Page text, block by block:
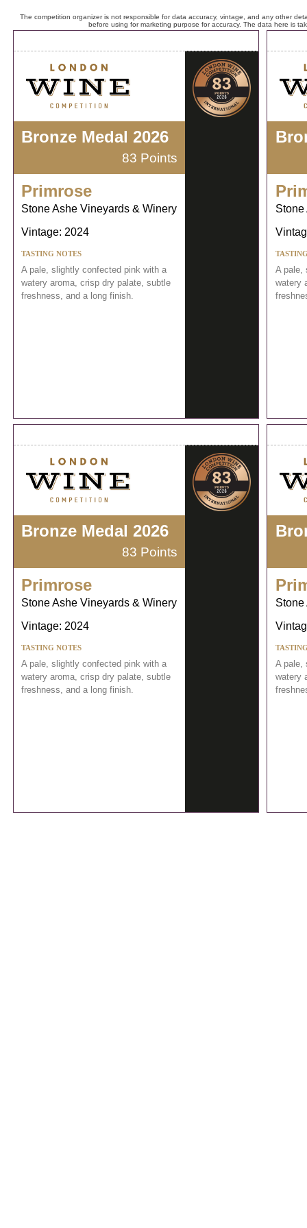
The competition organizer is not responsible for data accuracy, vintage, and any other
before using for marketing purpose for accuracy. The data here is
Bronze Medal 2026
83 Points
Primrose
Stone Ashe Vineyards & Winery
Vintage: 2024
TASTING NOTES
A pale, slightly confected pink with a
watery aroma, crisp dry palate, subtle
freshness, and a long finish.
Stone
A pale,
watery
Bronze Medal 2026
83 Points
Primrose
Stone Ashe Vineyards & Winery
Vintage: 2024
TASTING NOTES
A pale, slightly confected pink with a
watery aroma, crisp dry palate, subtle
freshness, and a long finish.
Stone
A pale,
watery